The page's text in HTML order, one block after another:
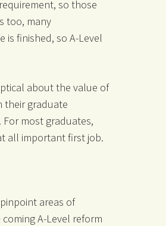
so those
too, many
finished, so A-Level
about the value of
their graduate
most graduates,
all important first job.
areas of
A-Level reform